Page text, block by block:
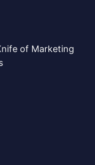
of Marketing